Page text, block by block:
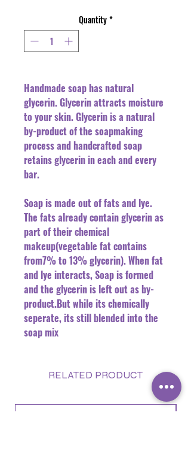
Quantity *
Handmade soap has natural
glycerin. Glycerin attracts moisture
to your skin. Glycerin is a natural
by-product of the soapmaking
process and handcrafted soap
retains glycerin in each and every
bar.
Soap is made out of fats and lye.
The fats already contain glycerin as
part of their chemical
makeup(vegetable fat contains
from7% to 13% glycerin). When fat
and lye interacts, Soap is formed
and the glycerin is left out as by-
product.But while its chemically
seperate, its still blended into the
soap mix
RELATED PRODUCT